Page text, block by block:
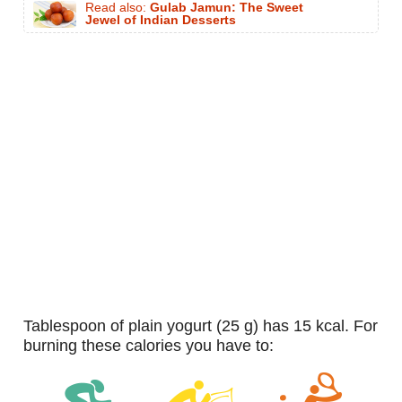
Read also: Gulab Jamun: The Sweet
Jewel of Indian Desserts
tablespoon of plain yogurt (25 g) has 15 kcal. For
burning these calories you have to: